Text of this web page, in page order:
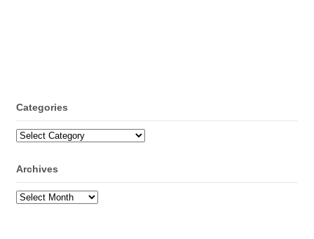
Categories
Categories
Archives
Archives